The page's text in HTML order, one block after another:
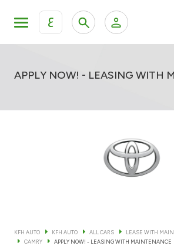
ع
KFH Online Retail Banking Services
KFH Online Trade Service
APPLY NOW! - LEASING WITH
KFH AUTO KFH AUTO ALL CARS LEASE WITH
CAMRY
APPLY NOW! - LEASING WITH MAINTENANCE